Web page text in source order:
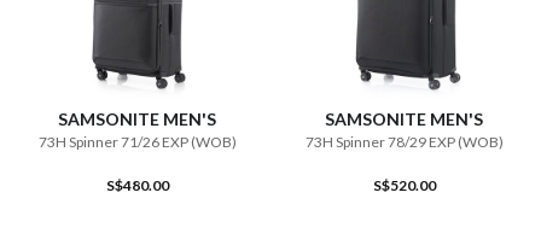
SAMSONITE MEN'S
73H Spinner 71/26 EXP (WOB)
S$480.00
SAMSONITE MEN'S
73H Spinner 78/29 EXP (WOB)
S$520.00